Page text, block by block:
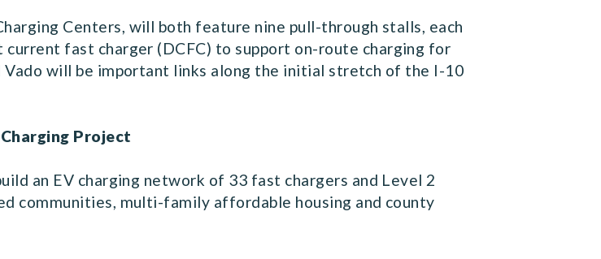
Centers, will both feature nine pull-through stalls, each
fast charger (DCFC) to support on-route charging for
will be important links along the initial stretch of the I-10
Project
an EV charging network of 33 fast chargers and Level 2
communities, multi-family affordable housing and county